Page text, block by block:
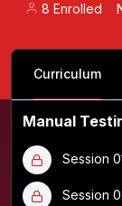
8 Enrolled
Curriculum
Manual
Session
Session